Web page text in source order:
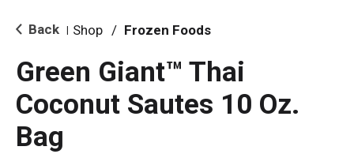
i
o Back Shop / Frozen Foods
Green Giant™ Thai
Coconut Sautes 10 Oz.
Bag